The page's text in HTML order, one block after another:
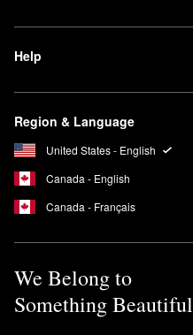
Help
Region & Language
United States - English
Canada - English
Canada - Français
We Belong to
Something Beautiful